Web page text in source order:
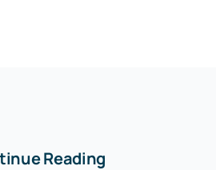
Reading